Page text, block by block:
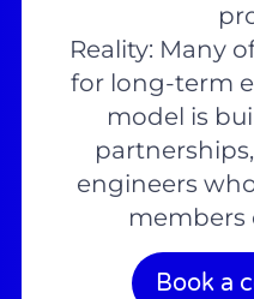
Reality: Many
for long-term
model is
engineers
members
Book a